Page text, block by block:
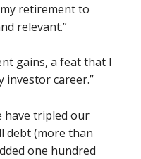
retirement to
relevant.”
gains, a feat that I
investor career.”
have tripled our
debt (more than
one hundred